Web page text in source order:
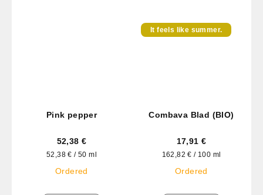
Pink pepper
52,38 €
Measure
price:
52,38 € / 50 ml
Ordered
It feels like summer.
Combava Blad (BIO)
17,91 €
Measure
price:
162,82 € / 100 ml
Ordered